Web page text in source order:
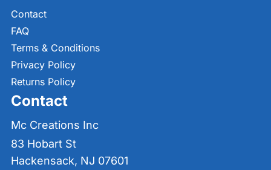
Contact
FAQ
Terms & Conditions
Privacy Policy
Returns Policy
Contact
Mc Creations Inc
83 Hobart St
Hackensack, NJ 07601